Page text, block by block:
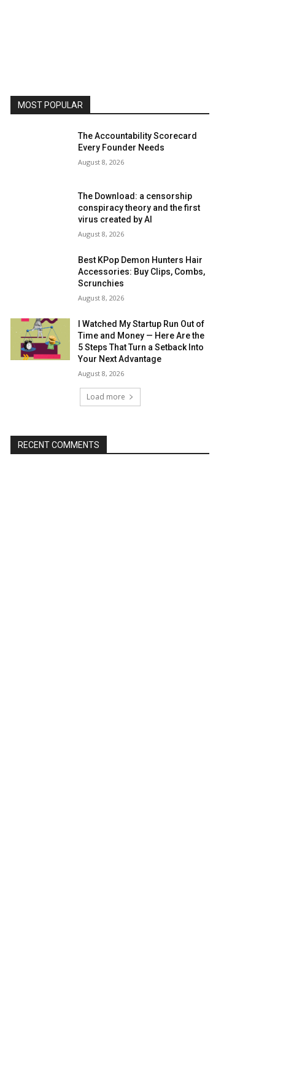
MOST POPULAR
The Accountability Scorecard
Every Founder Needs
August 8, 2026
The Download: a censorship
conspiracy theory and the first
virus created by AI
August 8, 2026
Best KPop Demon Hunters Hair
Accessories: Buy Clips, Combs,
Scrunchies
August 8, 2026
I Watched My Startup Run Out of
Time and Money — Here Are the
5 Steps That Turn a Setback Into
Your Next Advantage
August 8, 2026
Load more
RECENT COMMENTS